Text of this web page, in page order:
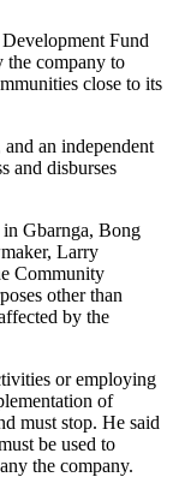
Fund
the company to
close to its
an independent
and disburses
Gbarnga, Bong
Larry
Community
other than
by the
or employing
of
must stop. He said
be used to
the company.